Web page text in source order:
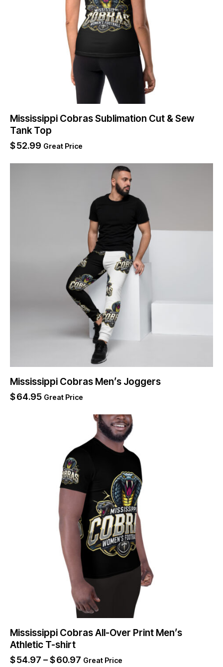
Mississippi Cobras Sublimation Cut & Sew
Tank Top
$52.99 Great Price
Mississippi Cobras Men’s Joggers
$64.95 Great Price
Mississippi Cobras All-Over Print Men’s
Athletic T-shirt
$54.97 –$60.97 Great Price